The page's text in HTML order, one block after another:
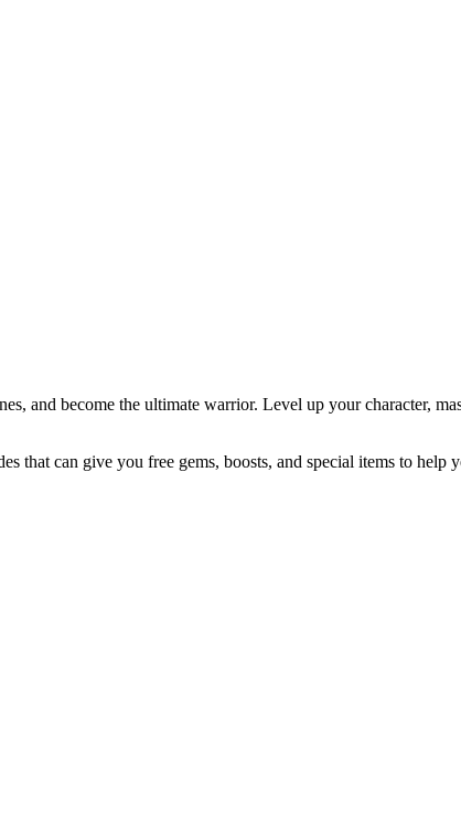
and become the ultimate warrior. Level up your character,
that can give you free gems, boosts, and special items to